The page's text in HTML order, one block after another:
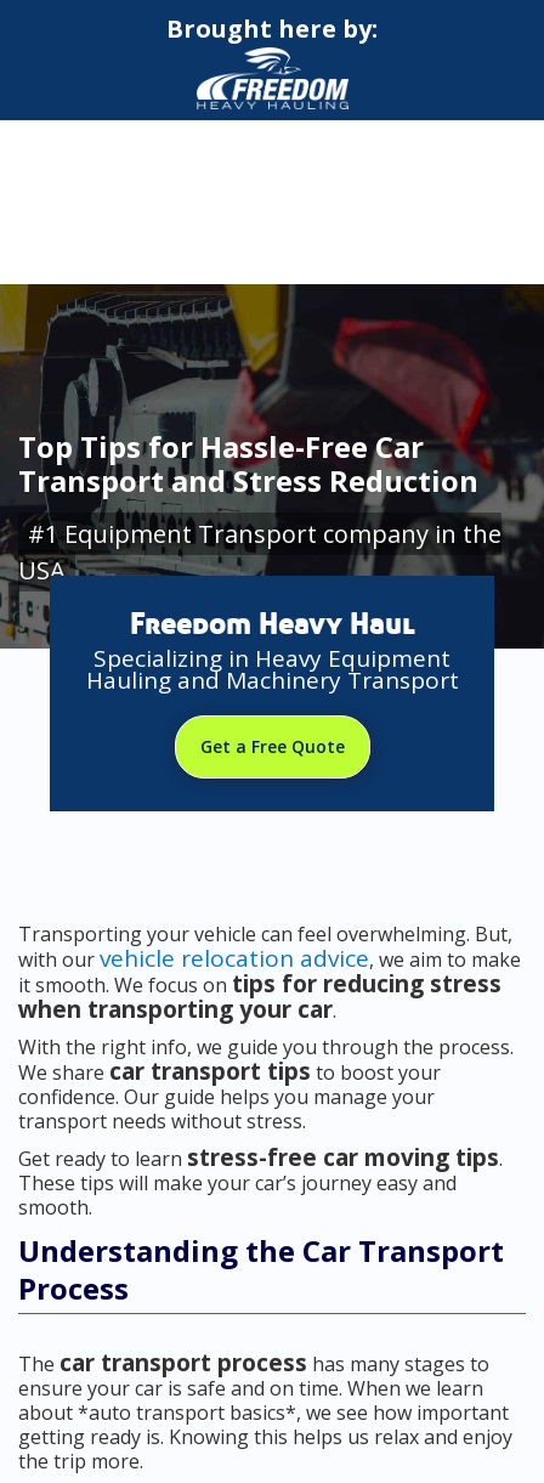
Brought here by:
Top Tips for Hassle-Free Car
Transport and Stress Reduction
#1 Equipment Transport company in the
USA
Freedom Heavy Haul
Specializing in Heavy Equipment
Hauling and Machinery Transport
Get a Free Quote
Transporting your vehicle can feel overwhelming. But,
with ourvehicle relocation advice, we aim to make
it smooth. We focus on tips for reducing stress
when transporting your car.
With the right info, we guide you through the process.
We share car transport tips to boost your
confidence. Our guide helps you manage your
transport needs without stress.
Get ready to learn stress-free car moving tips.
These tips will make your car’s journey easy and
smooth.
Understanding the Car Transport
Process
The car transport process has many stages to
ensure your car is safe and on time. When we learn
about *auto transport basics*, we see how important
getting ready is. Knowing this helps us relax and enjoy
the trip more.